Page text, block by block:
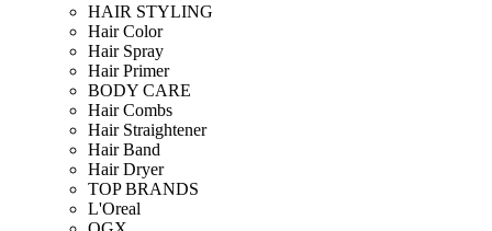
HAIR STYLING
Hair Color
Hair Spray
Hair Primer
BODY CARE
Hair Combs
Hair Straightener
Hair Band
Hair Dryer
TOP BRANDS
L'Oreal